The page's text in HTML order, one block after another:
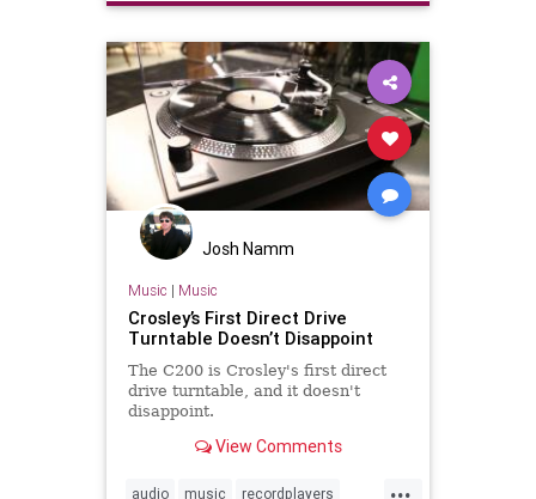
Josh Namm
Music | Music
Crosley’s First Direct Drive
Turntable Doesn’t Disappoint
The C200 is Crosley's first direct
drive turntable, and it doesn't
disappoint.
View Comments
...
audio music recordplayers